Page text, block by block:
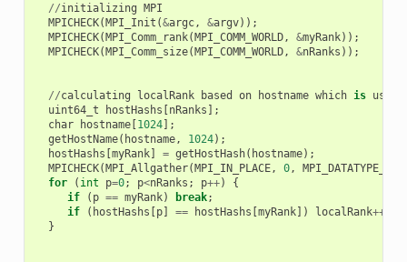
//initializing
MPI
MPICHECK( MPI_Init (&argc, &argv));
MPICHECK( MPI_Comm_rank( MPI_COMM_WORLD, &myRank));
MPICHECK( MPI_Comm_size( MPI_COMM_WORLD, &nRanks ));
//calculating localRank based on hostname which is used
uint64_t
hostHashs nRanks ];
char
hostname[ 1024];
getHostName( hostname, 1024);
hostHashs myRank] = getHostHash( hostname);
MPICHECK( MPI_Allgather( MPI_IN_PLACE, 0,
for
( int p=0; p<nRanks ; p++)
{
if
( p == myRank) break;
if
( hostHashs p] == hostHashs myRank]) localRank++
}